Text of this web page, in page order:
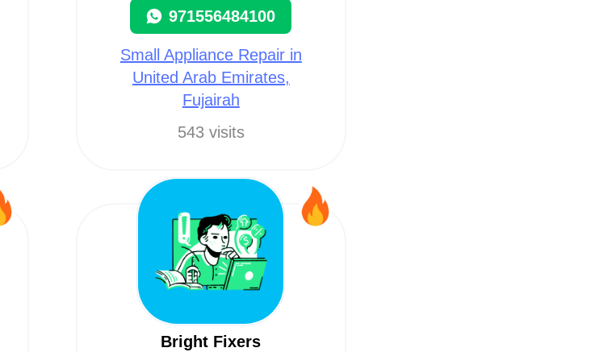
971556484100
Small Appliance Repair in
United Arab Emirates,
Fujairah
543 visits
Bright Fixers